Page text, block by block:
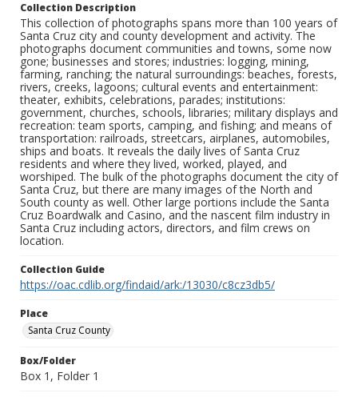
Collection Description
This collection of photographs spans more than 100 years of
Santa Cruz city and county development and activity. The
photographs document communities and towns, some now
gone; businesses and stores; industries: logging, mining,
farming, ranching; the natural surroundings: beaches, forests,
rivers, creeks, lagoons; cultural events and entertainment:
theater, exhibits, celebrations, parades; institutions:
government, churches, schools, libraries; military displays and
recreation: team sports, camping, and fishing; and means of
transportation: railroads, streetcars, airplanes, automobiles,
ships and boats. It reveals the daily lives of Santa Cruz
residents and where they lived, worked, played, and
worshiped. The bulk of the photographs document the city of
Santa Cruz, but there are many images of the North and
South county as well. Other large portions include the Santa
Cruz Boardwalk and Casino, and the nascent film industry in
Santa Cruz including actors, directors, and film crews on
location.
Collection Guide
https://oac.cdlib.org/findaid/ark:/13030/c8cz3db5/
Place
Santa Cruz County
Box/Folder
Box 1, Folder 1